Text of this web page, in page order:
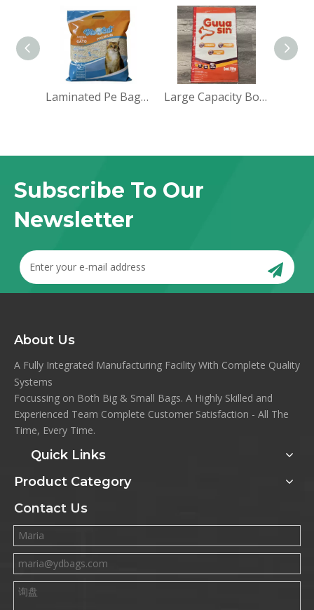
Laminated Pe Bag Sack for Packaging Large Capacity Bopp Feed Laminated Bags for Mexico
Subscribe To Our
Newsletter
About Us
A Fully Integrated Manufacturing Facility With Complete Quality
Systems
Focussing on Both Big & Small Bags. A Highly Skilled and
Experienced Team Complete Customer Satisfaction - All The
Time, Every Time.
Quick Links
Product Category
Contact Us